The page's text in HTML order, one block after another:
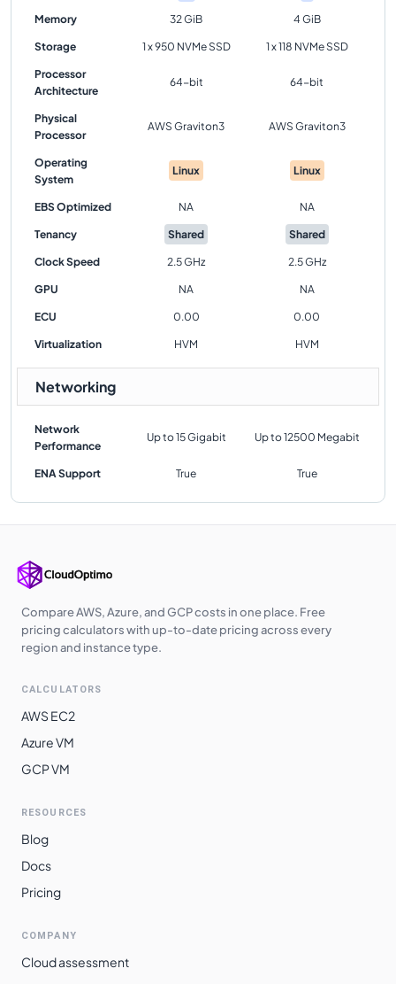
Memory 32 GiB 4 GiB
Storage 1 x 950 NVMe SSD 1 x 118 NVMe SSD
Processor
Architecture
64-bit 64-bit
Physical
Processor
AWS Graviton3 AWS Graviton3
Operating
System
Linux Linux
EBS Optimized NA NA
Tenancy Shared Shared
Clock Speed 2.5 GHz 2.5 GHz
GPU NA NA
ECU 0.00 0.00
Virtualization HVM HVM
Networking
Network
Performance
Up to 15 Gigabit Up to 12500 Megabit
ENA Support True True
Compare AWS, Azure, and GCP costs in one place. Free
pricing calculators with up-to-date pricing across every
region and instance type.
CALCULATORS
AWS EC2
Azure VM
GCP VM
RESOURCES
Blog
Docs
Pricing
COMPANY
Cloud assessment